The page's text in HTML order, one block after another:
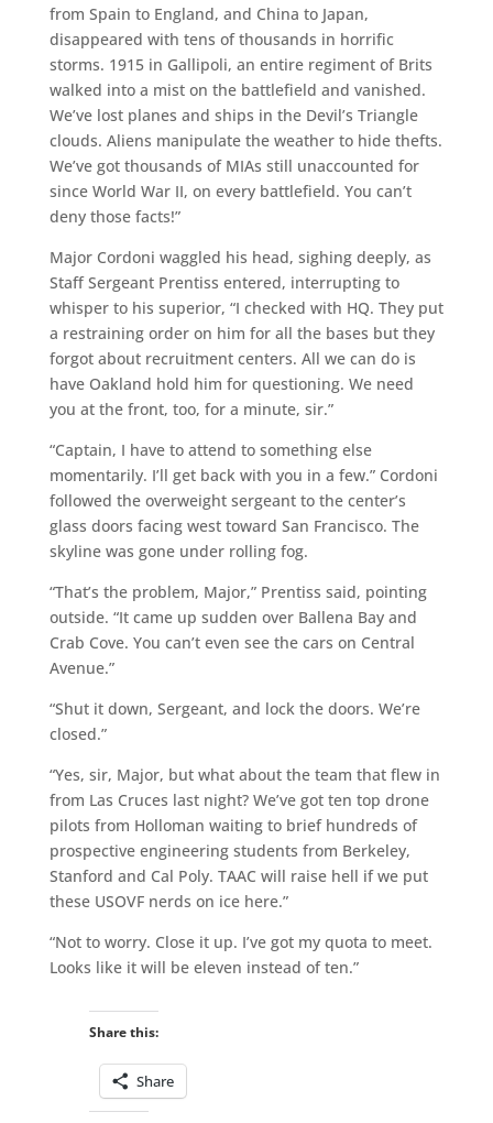
from Spain to England, and China to Japan,
disappeared with tens of thousands in horrific
storms. 1915 in Gallipoli, an entire regiment of Brits
walked into a mist on the battlefield and vanished.
We’ve lost planes and ships in the Devil’s Triangle
clouds. Aliens manipulate the weather to hide thefts.
We’ve got thousands of MIAs still unaccounted for
since World War II, on every battlefield. You can’t
deny those facts!”
Major Cordoni waggled his head, sighing deeply, as
Staff Sergeant Prentiss entered, interrupting to
whisper to his superior, “I checked with HQ. They put
a restraining order on him for all the bases but they
forgot about recruitment centers. All we can do is
have Oakland hold him for questioning. We need
you at the front, too, for a minute, sir.”
“Captain, I have to attend to something else
momentarily. I’ll get back with you in a few.” Cordoni
followed the overweight sergeant to the center’s
glass doors facing west toward San Francisco. The
skyline was gone under rolling fog.
“That’s the problem, Major,” Prentiss said, pointing
outside. “It came up sudden over Ballena Bay and
Crab Cove. You can’t even see the cars on Central
Avenue.”
“Shut it down, Sergeant, and lock the doors. We’re
closed.”
“Yes, sir, Major, but what about the team that flew in
from Las Cruces last night? We’ve got ten top drone
pilots from Holloman waiting to brief hundreds of
prospective engineering students from Berkeley,
Stanford and Cal Poly. TAAC will raise hell if we put
these USOVF nerds on ice here.”
“Not to worry. Close it up. I’ve got my quota to meet.
Looks like it will be eleven instead of ten.”
Share this:
Share